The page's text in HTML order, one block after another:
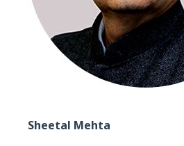
Sheetal Mehta